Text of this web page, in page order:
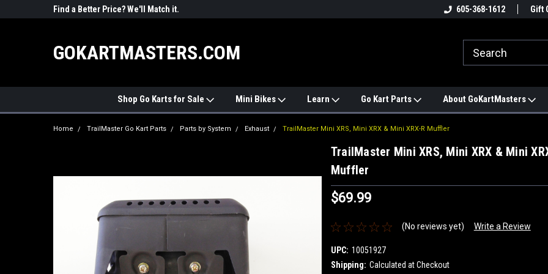
Find a Better Price? We'll Match it.
#1 ONLINE TRAILMASTER PARTS
Find a Better
605-368-1612 Gift
GOKARTMASTERS.COM
Shop Go Karts for Sale Mini Bikes Learn Go Kart Parts About GoKartMasters
Home TrailMaster Go Kart Parts Parts by System Exhaust TrailMaster Mini XRS, Mini XRX & Mini XRX-R Muffler
TrailMaster Mini XRS, Mini XRX & Mini
Muffler
$69.99
(No reviews yet) Write a Review
UPC: 10051927
Shipping: Calculated at Checkout